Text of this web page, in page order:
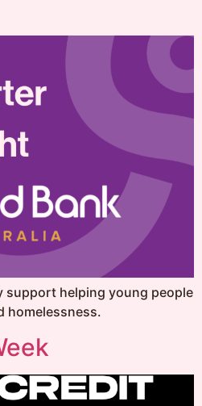
support helping young people
homelessness.